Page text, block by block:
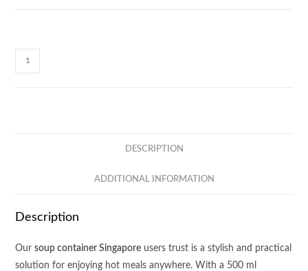
Soup
Delight
DESCRIPTION
ADDITIONAL INFORMATION
Description
Oursoup container Singapore users trust is a stylish and practical
solution for enjoying hot meals anywhere. With a 500 ml